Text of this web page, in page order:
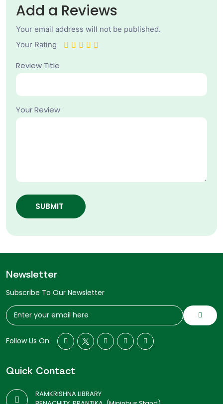
Add a Reviews
Your email address will not be published.
Your Rating
Review Title
Your Review
SUBMIT
Newsletter
Subscribe To Our Newsletter
Follow Us On:
Quick Contact
RAMKRISHNA LIBRARY